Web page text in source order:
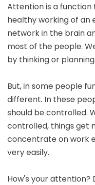
Attention is a
healthy working of an
network in the brain
most of the people.
by thinking or planning.
But, in some people
different. In these
should be controlled.
controlled, things get
concentrate on work
very easily.
How's your attention?